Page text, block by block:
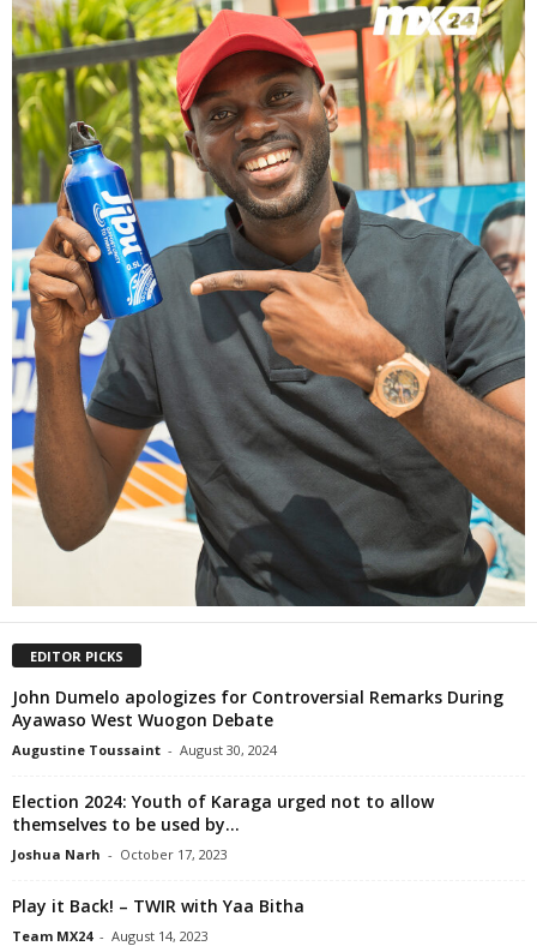
EDITOR PICKS
John Dumelo apologizes for Controversial Remarks During
Ayawaso West Wuogon Debate
Augustine Toussaint - August 30, 2024
Election 2024: Youth of Karaga urged not to allow
themselves to be used by...
Joshua Narh - October 17, 2023
Play it Back! – TWIR with Yaa Bitha
Team MX24 - August 14, 2023